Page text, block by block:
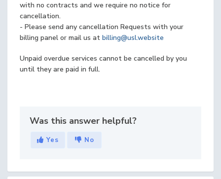
with no contracts and we require no notice for
cancellation.
- Please send any cancellation Requests with your
billing panel or mail us at billing@usl.website
Unpaid overdue services cannot be cancelled by you
until they are paid in full.
Was this answer helpful?
Yes No